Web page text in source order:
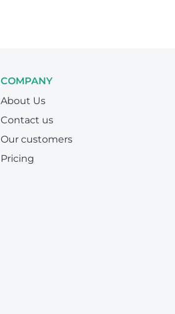
COMPANY
About Us
Contact us
Our customers
Pricing